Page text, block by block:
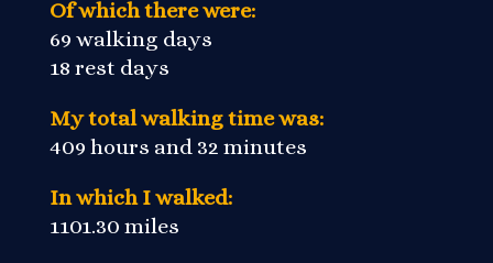
Of which there were:
69 walking days
18 rest days
My total walking time was:
409 hours and 32 minutes
In which I walked:
1101.30 miles